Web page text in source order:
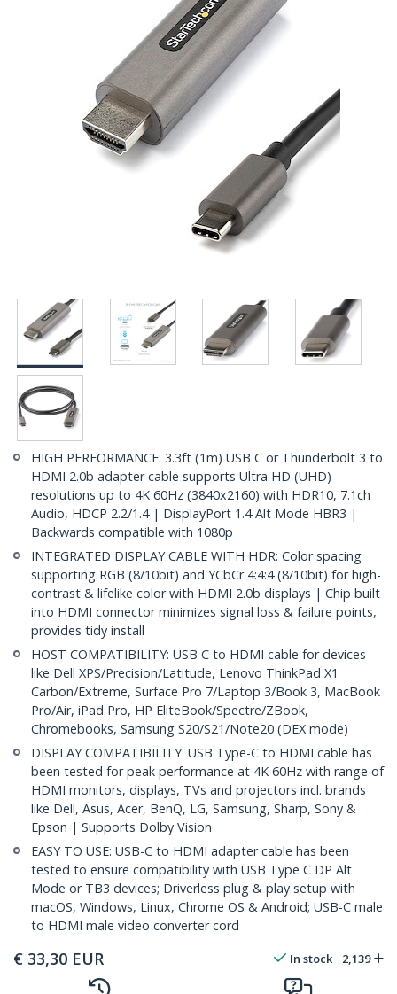
HIGH PERFORMANCE: 3.3ft (1m) USB C or Thunderbolt 3 to
HDMI 2.0b adapter cable supports Ultra HD (UHD)
resolutions up to 4K 60Hz (3840x2160) with HDR10, 7.1ch
Audio, HDCP 2.2/1.4 | DisplayPort 1.4 Alt Mode HBR3 |
Backwards compatible with 1080p
INTEGRATED DISPLAY CABLE WITH HDR: Color spacing
supporting RGB (8/10bit) and YCbCr 4:4:4 (8/10bit) for high-
contrast & lifelike color with HDMI 2.0b displays | Chip built
into HDMI connector minimizes signal loss & failure points,
provides tidy install
HOST COMPATIBILITY: USB C to HDMI cable for devices
like Dell XPS/Precision/Latitude, Lenovo ThinkPad X1
Carbon/Extreme, Surface Pro 7/Laptop 3/Book 3, MacBook
Pro/Air, iPad Pro, HP EliteBook/Spectre/ZBook,
Chromebooks, Samsung S20/S21/Note20 (DEX mode)
DISPLAY COMPATIBILITY: USB Type-C to HDMI cable has
been tested for peak performance at 4K 60Hz with range of
HDMI monitors, displays, TVs and projectors incl. brands
like Dell, Asus, Acer, BenQ, LG, Samsung, Sharp, Sony &
Epson | Supports Dolby Vision
EASY TO USE: USB-C to HDMI adapter cable has been
tested to ensure compatibility with USB Type C DP Alt
Mode or TB3 devices; Driverless plug & play setup with
macOS, Windows, Linux, Chrome OS & Android; USB-C male
to HDMI male video converter cord
€ 33,30 EUR In stock 2,139